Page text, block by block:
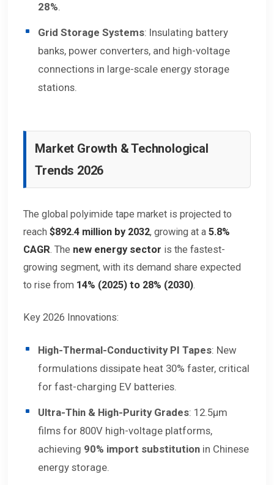
28%.
Grid Storage Systems: Insulating battery
banks, power converters, and high-voltage
connections in large-scale energy storage
stations.
Market Growth & Technological
Trends 2026
The global polyimide tape market is projected to
reach$892.4 million by 2032, growing at a5.8%
CAGR. The new energy sector is the fastest-
growing segment, with its demand share expected
to rise from 14% (2025) to 28% (2030).
Key 2026 Innovations:
High-Thermal-Conductivity PI Tapes: New
formulations dissipate heat 30% faster, critical
for fast-charging EV batteries.
Ultra-Thin & High-Purity Grades: 12.5μm
films for 800V high-voltage platforms,
achieving 90% import substitution in Chinese
energy storage.